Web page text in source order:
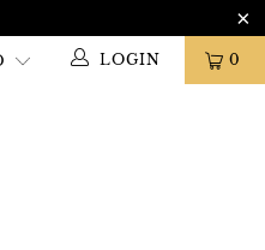
0
LOGIN